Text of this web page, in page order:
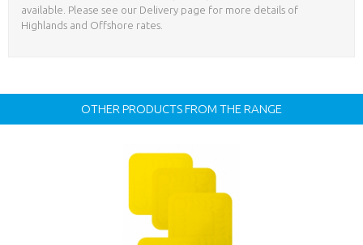
available. Please see our Delivery page for more details of
Highlands and Offshore rates.
OTHER PRODUCTS FROM THE RANGE